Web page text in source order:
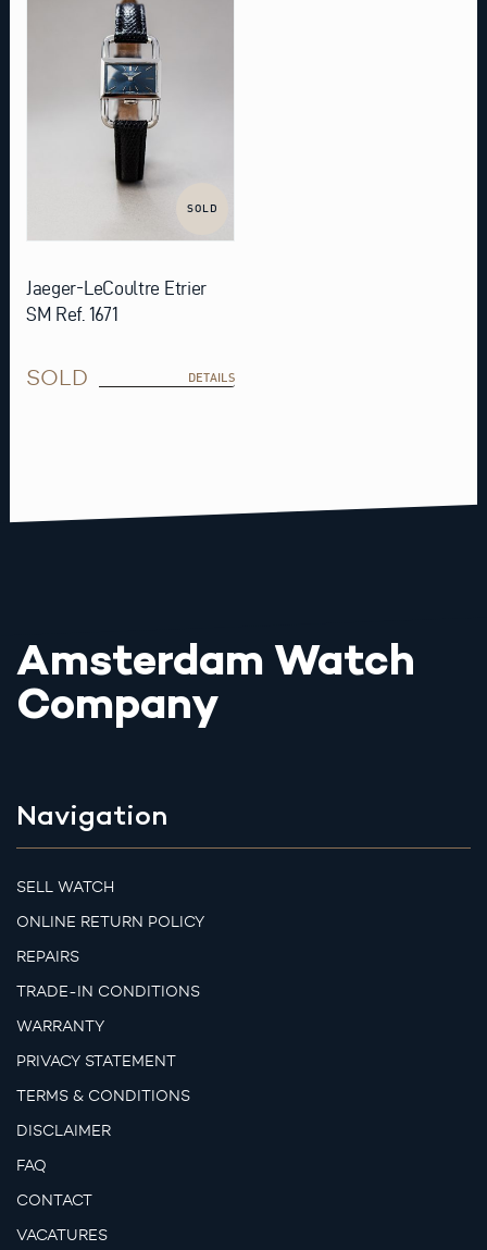
SOLD
Jaeger-LeCoultre Etrier
SM Ref. 1671
SOLD DETAILS
Amsterdam Watch
Company
Navigation
SELL WATCH
ONLINE RETURN POLICY
REPAIRS
TRADE-IN CONDITIONS
WARRANTY
PRIVACY STATEMENT
TERMS & CONDITIONS
DISCLAIMER
FAQ
CONTACT
VACATURES